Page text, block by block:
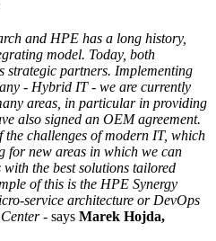
and HPE has a long history,
model. Today, both
strategic partners. Implementing
- Hybrid IT - we are currently
areas, in particular in providing
also signed an OEM agreement.
the challenges of modern IT, which
for new areas in which we can
the best solutions tailored
of this is the HPE Synergy
service architecture or DevOps
- says Marek Hojda,